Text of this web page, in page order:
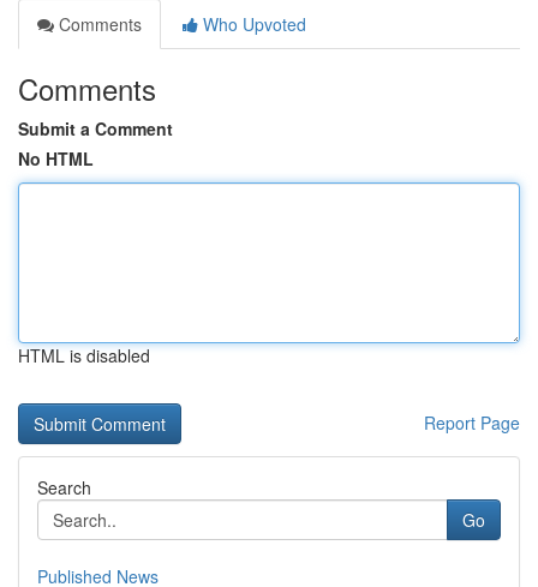
Comments
Who Upvoted
Comments
Submit a Comment
No HTML
HTML is disabled
Report Page
Search
Go
Published News